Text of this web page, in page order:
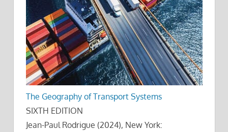
The Geography of Transport Systems
SIXTH EDITION
Jean-Paul Rodrigue (2024), New York: